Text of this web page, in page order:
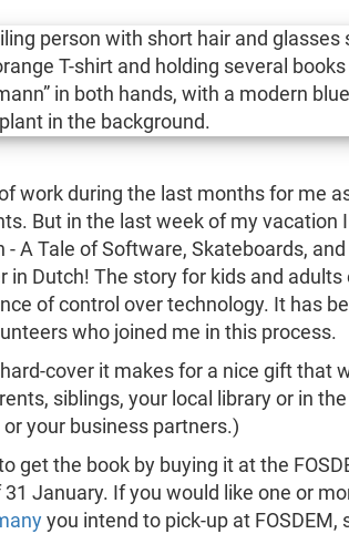
work during the last months for me
But in the last week of my vacation
- A Tale of Software, Skateboards,
in Dutch! The story for kids and
of control over technology. It has
who joined me in this process.
hard-cover it makes for a nice gift that
siblings, your local library or in
your business partners.)
get the book by buying it at the
January. If you would like one or
you intend to pick-up at FOSDEM,